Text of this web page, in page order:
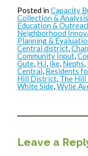
Posted inCapacity
Collection & Analysis
Education &
Neighborhood
Planning &
Central district,
Community Input,
Gute, H.I, Ike, Nephs,
Central, Residents
Hill District, The
White Side,Wylie
Leave a